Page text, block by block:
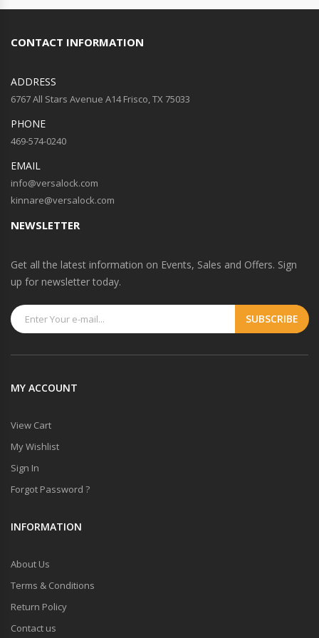
CONTACT INFORMATION
ADDRESS
6767 All Stars Avenue A14 Frisco, TX 75033
PHONE
469-574-0240
EMAIL
info@versalock.com
kinnare@versalock.com
NEWSLETTER
Get all the latest information on Events, Sales and Offers. Sign
up for newsletter today.
MY ACCOUNT
View Cart
My Wishlist
Sign In
Forgot Password ?
INFORMATION
About Us
Terms & Conditions
Return Policy
Contact us